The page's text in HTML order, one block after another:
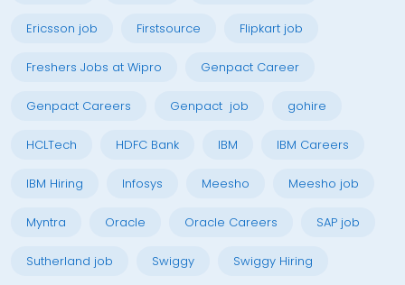
Ericsson job Firstsource Flipkart job
Freshers Jobs at Wipro Genpact Career
Genpact Careers Genpact job gohire
HCLTech HDFC Bank IBM IBM Careers
IBM Hiring Infosys Meesho Meesho job
Myntra Oracle Oracle Careers SAP job
Sutherland job Swiggy Swiggy Hiring